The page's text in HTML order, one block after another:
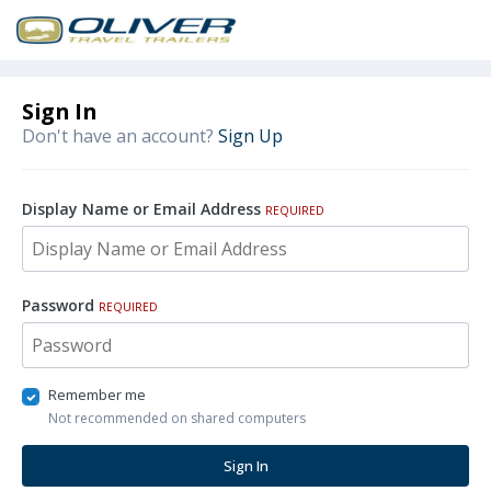
Sign In
Don't have an account? Sign Up
Display Name or Email Address REQUIRED
Password REQUIRED
Remember me
Not recommended on shared computers
Sign In